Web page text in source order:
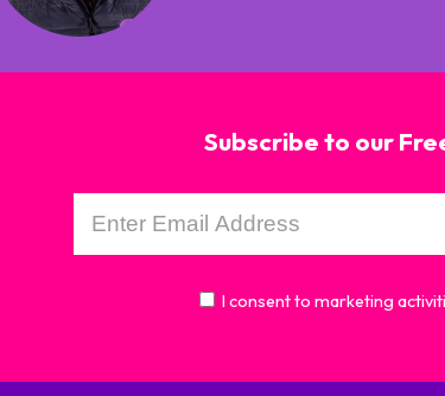
Subscribe to our
I consent to marketing